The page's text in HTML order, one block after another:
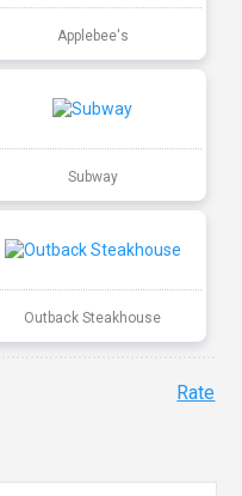
Applebee's
Subway
Outback Steakhouse
Rate